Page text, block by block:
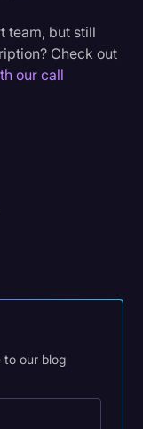
team, but still
Check out
our call
to our blog